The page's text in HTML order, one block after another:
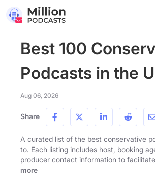
Best 100
Podcasts in the
Aug 06, 2026
Share
A curated list of the best conservative
to. Each listing includes host, booking
producer contact information to
more